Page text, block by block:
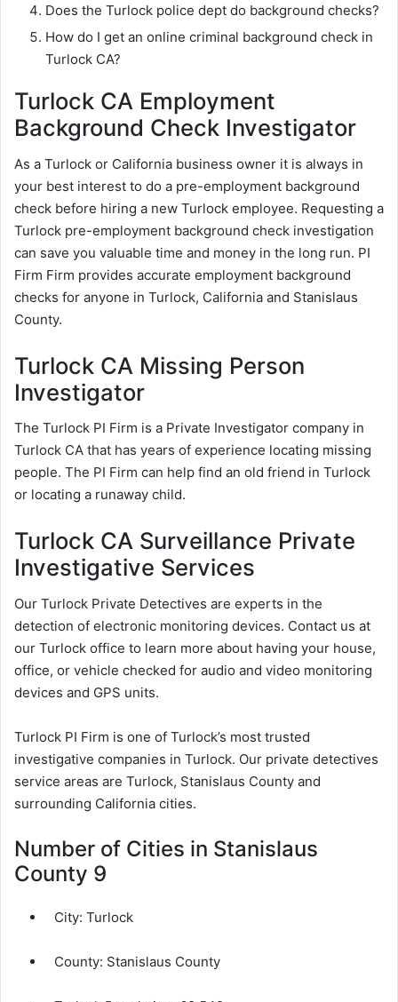
Does the Turlock police dept do background checks?
How do I get an online criminal background check in
Turlock CA?
Turlock CA Employment
Background Check Investigator
As a Turlock or California business owner it is always in
your best interest to do a pre-employment background
check before hiring a new Turlock employee. Requesting a
Turlock pre-employment background check investigation
can save you valuable time and money in the long run. PI
Firm Firm provides accurate employment background
checks for anyone in Turlock, California and Stanislaus
County.
Turlock CA Missing Person
Investigator
The Turlock PI Firm is a Private Investigator company in
Turlock CA that has years of experience locating missing
people. The PI Firm can help find an old friend in Turlock
or locating a runaway child.
Turlock CA Surveillance Private
Investigative Services
Our Turlock Private Detectives are experts in the
detection of electronic monitoring devices. Contact us at
our Turlock office to learn more about having your house,
office, or vehicle checked for audio and video monitoring
devices and GPS units.
Turlock PI Firm is one of Turlock’s most trusted
investigative companies in Turlock. Our private detectives
service areas are Turlock, Stanislaus County and
surrounding California cities.
Number of Cities in Stanislaus
County 9
City: Turlock
County: Stanislaus County